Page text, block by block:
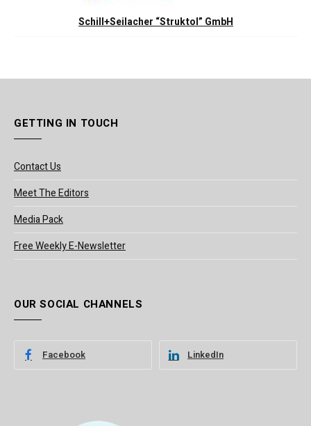
Schill+Seilacher “Struktol” GmbH
GETTING IN TOUCH
Contact Us
Meet The Editors
Media Pack
Free Weekly E-Newsletter
OUR SOCIAL CHANNELS
Facebook LinkedIn